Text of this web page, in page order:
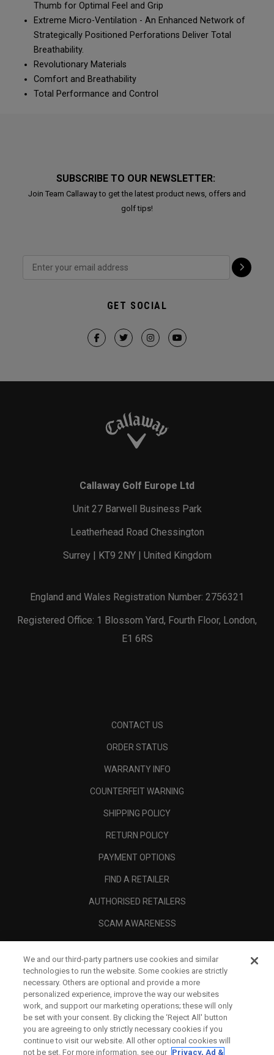
Thumb for Optimal Feel and Grip
Extreme Micro-Ventilation - An Enhanced Network of
Strategically Positioned Perforations Deliver Total
Breathability.
Revolutionary Materials
Comfort and Breathability
Total Performance and Control
SUBSCRIBE TO OUR NEWSLETTER:
Join Team Callaway to get the latest product news, offers and
golf tips!
GET SOCIAL
Callaway Golf Europe Ltd
Unit 27 Barwell Business Park
Leatherhead Road Chessington
Surrey | KT9 2NY | United Kingdom
England and Wales Registration Number: 2756321
Registered Office: 1 Blossom Yard, Fourth Floor, London,
E1 6RS
CONTACT US
ORDER STATUS
WARRANTY INFO
COUNTERFEIT WARNING
SHIPPING POLICY
RETURN POLICY
PAYMENT OPTIONS
FIND A RETAILER
AUTHORISED RETAILERS
SCAM AWARENESS
CORPORATE
LEGAL
We and our third-party partners use cookies and similar
technologies to run the website. Some cookies are strictly
necessary. Others are optional and provide a more
personalized experience, improve the way our websites
work, and support our marketing operations; these will only
be set with your consent. By clicking the ‘Reject All' button
you are agreeing to only strictly necessary cookies if you
continue to visit our website. All other optional cookies will
not be set. For more information, see our Privacy, Ad &